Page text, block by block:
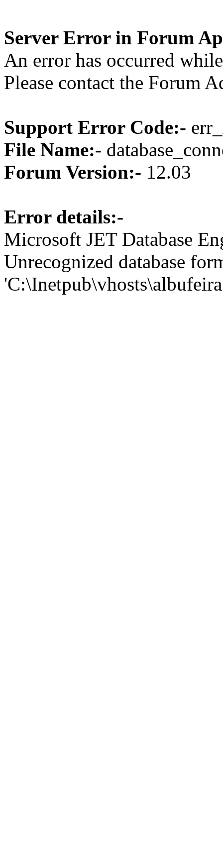
Server Error in Forum
An error has occurred
Please contact the Forum
Support Error Code:-
File Name:-
Forum Version:- 12.03
Error details:-
Microsoft JET Database
Unrecognized database